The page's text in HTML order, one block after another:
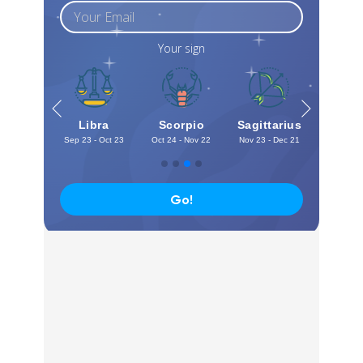
Your sign
Libra
Sep 23 - Oct 23
Scorpio
Oct 24 - Nov 22
Sagittarius
Nov 23 - Dec 21
Go!